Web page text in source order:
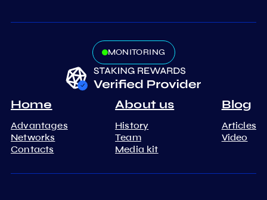
MONITORING
Home
Advantages
Networks
Contacts
About us
History
Team
Media kit
Blog
Articles
Video